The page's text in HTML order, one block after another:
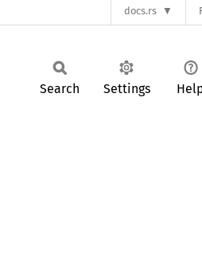
docs.rs
Search Settings